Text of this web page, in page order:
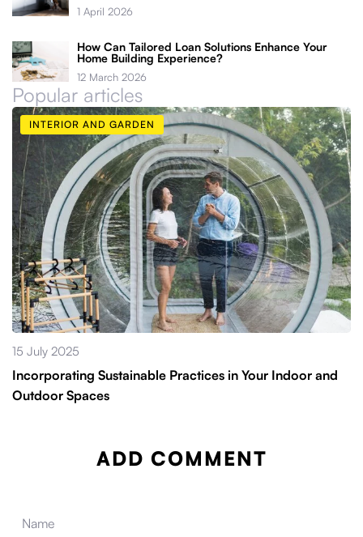
1 April 2026
How Can Tailored Loan Solutions Enhance Your
Home Building Experience?
12 March 2026
Popular articles
INTERIOR AND GARDEN
15 July 2025
Incorporating Sustainable Practices in Your Indoor and
Outdoor Spaces
ADD COMMENT